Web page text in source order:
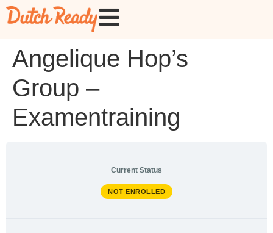
Angelique Hop’s
Group –
Examentraining
Current Status
NOT ENROLLED